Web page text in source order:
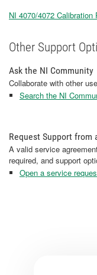
NI 4070/4072 Calibration
Other Support
Ask the NI Community
Collaborate with other
Search the NI
Request Support from
A valid service
required, and support
Open a service